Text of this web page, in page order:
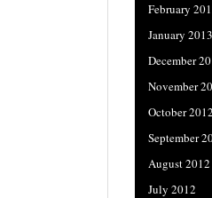
February
January 2013
December
November
October 2012
September
August 2012
July 2012